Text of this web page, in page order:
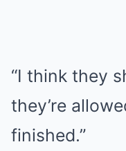
“I think they
they’re
finished.”